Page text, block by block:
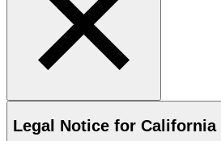
Legal Notice for California